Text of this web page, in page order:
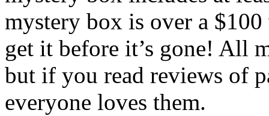
mystery box is over a
get it before it’s gone! All
but if you read reviews of
everyone loves them.